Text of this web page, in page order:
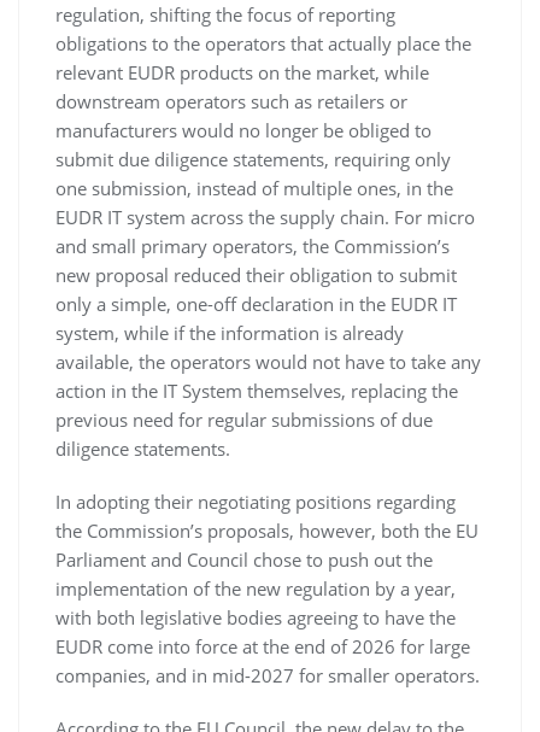
regulation, shifting the focus of reporting
obligations to the operators that actually place the
relevant EUDR products on the market, while
downstream operators such as retailers or
manufacturers would no longer be obliged to
submit due diligence statements, requiring only
one submission, instead of multiple ones, in the
EUDR IT system across the supply chain. For micro
and small primary operators, the Commission’s
new proposal reduced their obligation to submit
only a simple, one-off declaration in the EUDR IT
system, while if the information is already
available, the operators would not have to take any
action in the IT System themselves, replacing the
previous need for regular submissions of due
diligence statements.
In adopting their negotiating positions regarding
the Commission’s proposals, however, both the EU
Parliament and Council chose to push out the
implementation of the new regulation by a year,
with both legislative bodies agreeing to have the
EUDR come into force at the end of 2026 for large
companies, and in mid-2027 for smaller operators.